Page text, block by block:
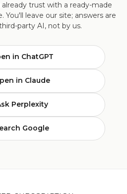
trust with a ready-made
You'll leave our site; answers are
party AI, not by us.
in ChatGPT
in Claude
Perplexity
Google